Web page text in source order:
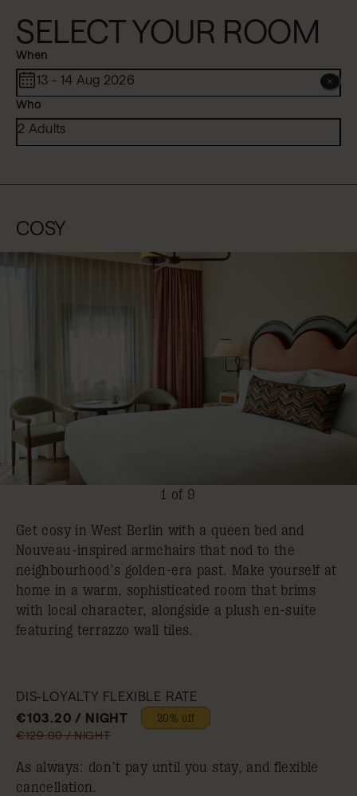
SELECT YOUR ROOM
When
13 - 14 Aug 2026
Who
2 Adults
COSY
1 of 9
Get cosy in West Berlin with a queen bed and
Nouveau-inspired armchairs that nod to the
neighbourhood’s golden-era past. Make yourself at
home in a warm, sophisticated room that brims
with local character, alongside a plush en-suite
featuring terrazzo wall tiles.
DIS-LOYALTY FLEXIBLE RATE
€103.20 / NIGHT
20% off
€129.00 / NIGHT
As always: don’t pay until you stay, and flexible
cancellation.